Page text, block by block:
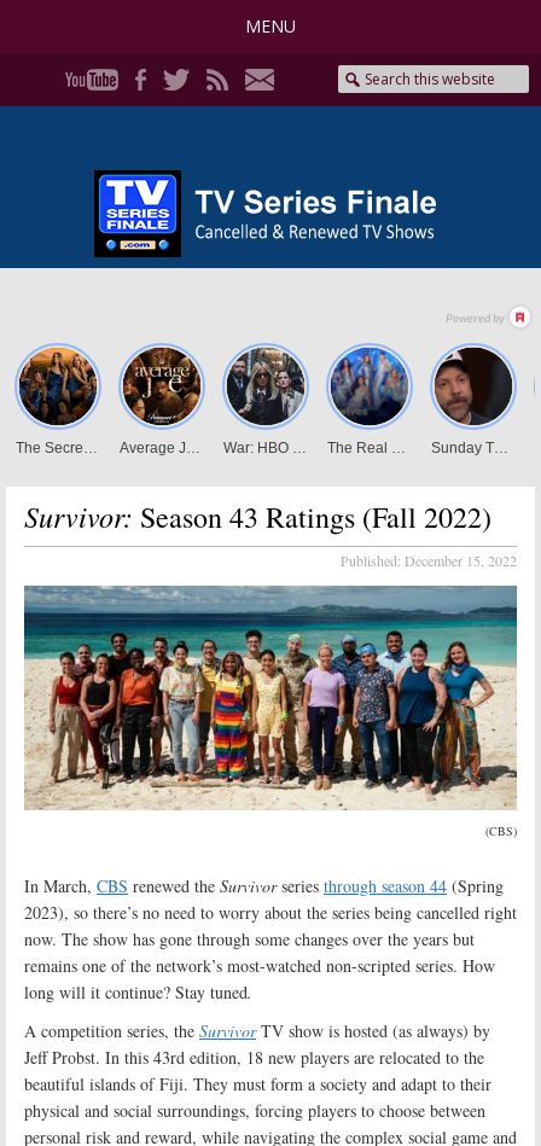
MENU
Survivor: Season 43 Ratings (Fall 2022)
Published: December 15, 2022
(CBS)
In March, CBS renewed the Survivorseries through season 44 (Spring
2023), so there’s no need to worry about the series being cancelled right
now. The show has gone through some changes over the years but
remains one of the network’s most-watched non-scripted series. How
long will it continue? Stay tuned.
A competition series, the SurvivorTV show is hosted (as always) by
Jeff Probst. In this 43rd edition, 18 new players are relocated to the
beautiful islands of Fiji. They must form a society and adapt to their
physical and social surroundings, forcing players to choose between
personal risk and reward, while navigating the complex social game and